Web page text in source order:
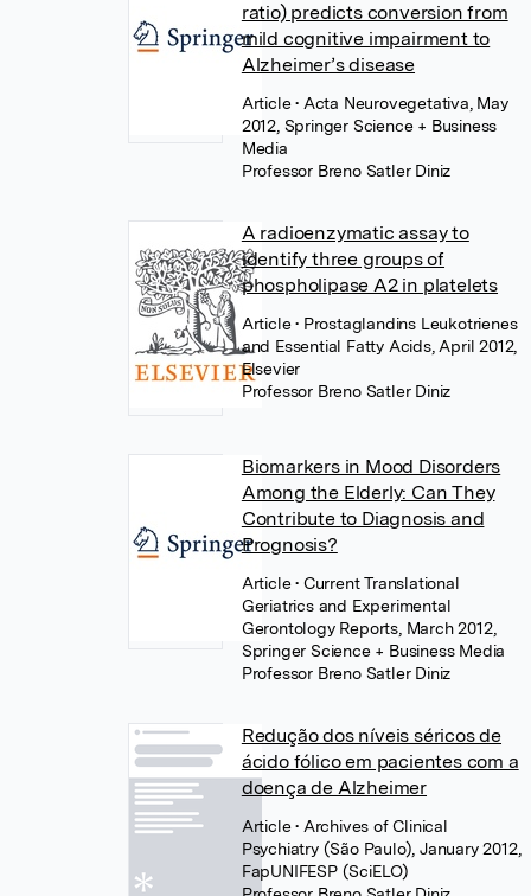
ratio) predicts conversion from
mild cognitive impairment to
Alzheimer’s disease
Article• Acta Neurovegetativa, May
2012, Springer Science + Business
Media
Professor Breno Satler Diniz
A radioenzymatic assay to
identify three groups of
phospholipase A2 in platelets
Article• Prostaglandins Leukotrienes
and Essential Fatty Acids, April 2012,
Elsevier
Professor Breno Satler Diniz
Biomarkers in Mood Disorders
Among the Elderly: Can They
Contribute to Diagnosis and
Prognosis?
Article• Current Translational
Geriatrics and Experimental
Gerontology Reports, March 2012,
Springer Science + Business Media
Professor Breno Satler Diniz
Redução dos níveis séricos de
ácido fólico em pacientes com a
doença de Alzheimer
Article• Archives of Clinical
Psychiatry (São Paulo), January 2012,
FapUNIFESP (SciELO)